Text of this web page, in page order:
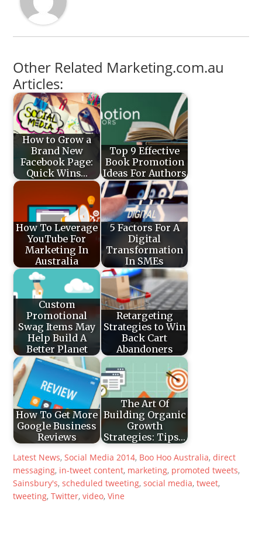
Other Related Marketing.com.au
Articles:
How to Grow a
Brand New
Facebook Page:
Quick Wins…
Top 9 Effective
Book Promotion
Ideas For Authors
How To Leverage
YouTube For
Marketing In
Australia
5 Factors For A
Digital
Transformation
In SMEs
Custom
Promotional
Swag Items May
Help Build A
Better Planet
Retargeting
Strategies to Win
Back Cart
Abandoners
How To Get More
Google Business
Reviews
The Art Of
Building Organic
Growth
Strategies: Tips…
Latest News,Social Media 2014, Boo Hoo Australia,direct
messaging, in-tweet content, marketing, promoted tweets,
Sainsbury's,scheduled tweeting,social media,tweet,
tweeting,Twitter,video,Vine